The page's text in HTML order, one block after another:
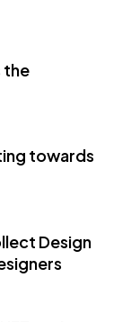
the
towards
Design